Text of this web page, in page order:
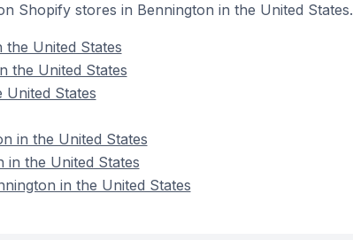
Shopify stores in Bennington in the United States.
the United States
the United States
States
in the United States
the United States
in the United States